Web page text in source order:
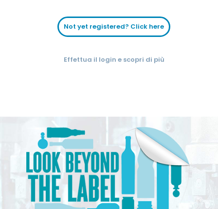
Not yet registered? Click here
Effettua il login e scopri di più